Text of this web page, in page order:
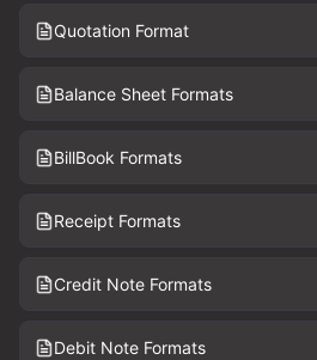
Quotation Format
Balance Sheet Formats
BillBook Formats
Receipt Formats
Credit Note Formats
Debit Note Formats